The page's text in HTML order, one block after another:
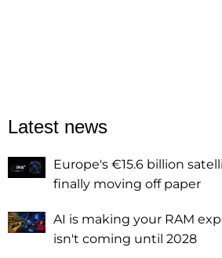
Latest news
Europe's €15.6 billion
finally moving off paper
AI is making your RAM
isn't coming until 2028